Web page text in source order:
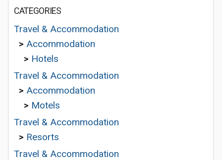
CATEGORIES
Travel & Accommodation
> Accommodation
> Hotels
Travel & Accommodation
> Accommodation
> Motels
Travel & Accommodation
> Resorts
Travel & Accommodation